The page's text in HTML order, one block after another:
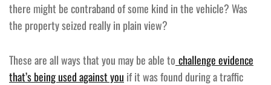
there might be contraband of some kind in the vehicle? Was
the property seized really in plain view?
These are all ways that you may be able to challenge evidence
that’s being used against you if it was found during a traffic